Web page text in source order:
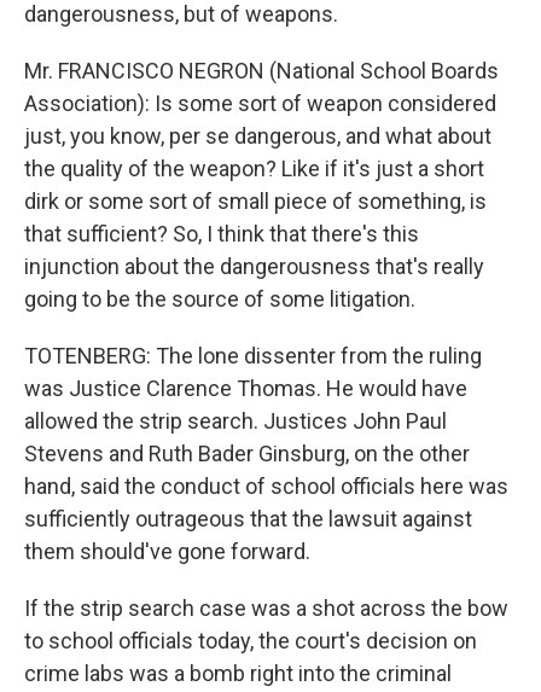
dangerousness, but of weapons.
Mr. FRANCISCO NEGRON (National School Boards
Association): Is some sort of weapon considered
just, you know, per se dangerous, and what about
the quality of the weapon? Like if it's just a short
dirk or some sort of small piece of something, is
that sufficient? So, I think that there's this
injunction about the dangerousness that's really
going to be the source of some litigation.
TOTENBERG: The lone dissenter from the ruling
was Justice Clarence Thomas. He would have
allowed the strip search. Justices John Paul
Stevens and Ruth Bader Ginsburg, on the other
hand, said the conduct of school officials here was
sufficiently outrageous that the lawsuit against
them should've gone forward.
If the strip search case was a shot across the bow
to school officials today, the court's decision on
crime labs was a bomb right into the criminal